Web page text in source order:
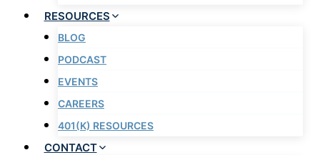
RESOURCES
BLOG
PODCAST
EVENTS
CAREERS
401(K) RESOURCES
CONTACT